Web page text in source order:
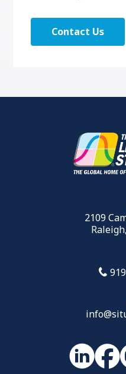
Contact Us
2109